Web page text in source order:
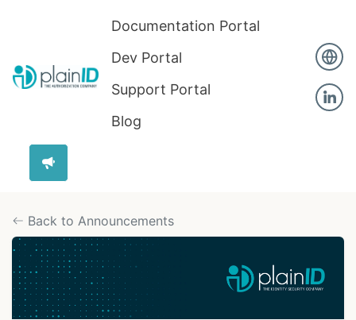
Documentation Portal
Dev Portal
Support Portal
Blog
Back to Announcements